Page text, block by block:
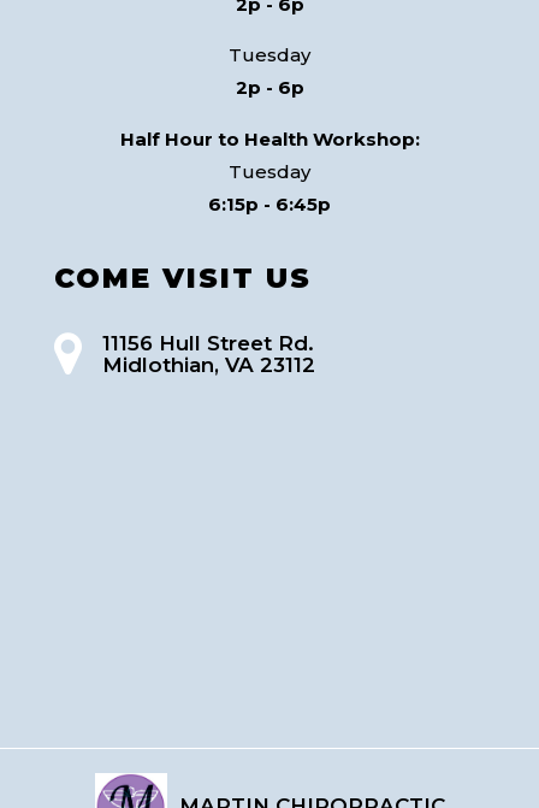
Tuesday
2p - 6p
Half Hour to Health Workshop:
Tuesday
6:15p - 6:45p
COME VISIT US
11156 Hull Street Rd.
Midlothian, VA 23112